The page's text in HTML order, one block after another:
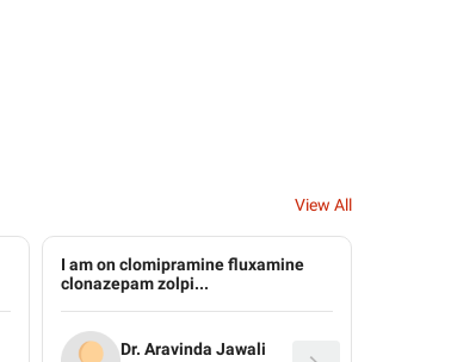
View All
I am on clomipramine fluxamine
clonazepam zolpi...
Dr. Aravinda Jawali